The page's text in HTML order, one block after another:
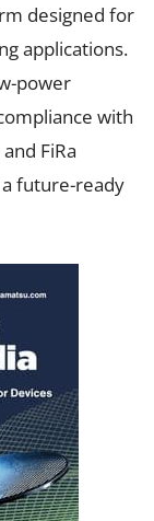
designed for
applications.
power
with
FiRa
future-ready